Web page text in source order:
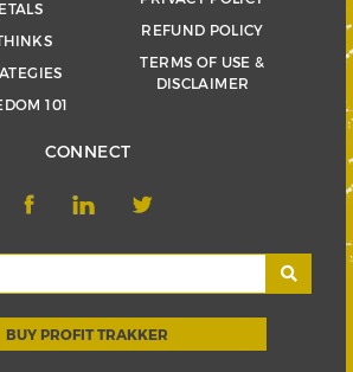
101
REFUND POLICY
TERMS OF USE &
DISCLAIMER
CONNECT
BUY PROFIT TRAKKER